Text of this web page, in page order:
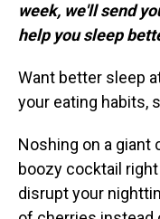
week, we'll send
help you sleep
Want better sleep
your eating habits,
Noshing on a giant
boozy cocktail
disrupt your